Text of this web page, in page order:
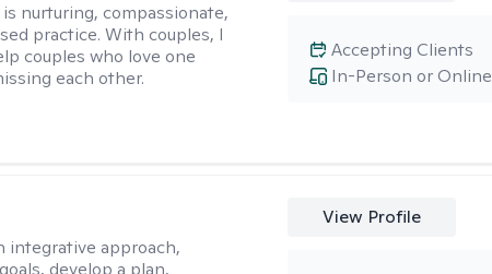
nurturing, compassionate,
practice. With couples, I
couples who love one
each other.
In-Person or Online
Accepting Clients
integrative approach,
develop a plan,
View Profile